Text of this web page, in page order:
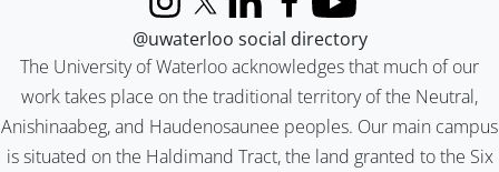
The University of Waterloo acknowledges that much of our
work takes place on the traditional territory of the Neutral,
Anishinaabeg, and Haudenosaunee peoples. Our main campus
is situated on the Haldimand Tract, the land granted to the Six
InstagramX (formerly Twitter)
LinkedInFacebook
YouTube
@uwaterloo social directory